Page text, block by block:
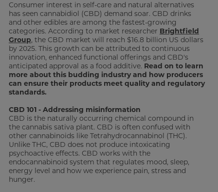
Consumer interest in self-care and natural alternatives
has seen cannabidiol (CBD) demand soar. CBD drinks
and other edibles are among the fastest-growing
categories. According to market researcher Brightfield
Group, the CBD market will reach $16.8 billion US dollars
by 2025. This growth can be attributed to continuous
innovation, enhanced functional offerings and CBD's
anticipated approval as a food additive. Read on to learn
more about this budding industry and how producers
can ensure their products meet quality and regulatory
standards.
CBD 101 - Addressing misinformation
CBD is the naturally occurring chemical compound in
the cannabis sativa plant. CBD is often confused with
other cannabinoids like Tetrahydrocannabinol (THC).
Unlike THC, CBD does not produce intoxicating
psychoactive effects. CBD works with the
endocannabinoid system that regulates mood, sleep,
energy level and how we experience pain, stress and
hunger.